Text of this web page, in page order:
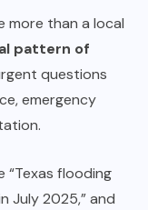
more than a local
pattern of
questions
emergency
“Texas flooding
July 2025,” and